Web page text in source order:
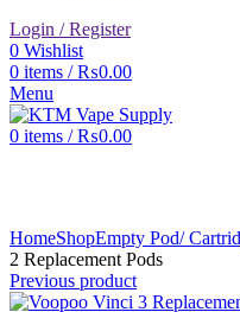
Login / Register
0 Wishlist
0 items / ₨0.00
Menu
0 items / ₨0.00
HomeShopEmpty Pod/
2 Replacement Pods
Previous product